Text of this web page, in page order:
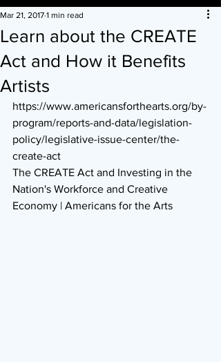
Learn about the CREATE
Act and How it Benefits
Artists
Mar 21, 2017 1 min read
https://www.americansforthearts.org/by-
program/reports-and-data/legislation-
policy/legislative-issue-center/the-
create-act
The CREATE Act and Investing in the
Nation's Workforce and Creative
Economy | Americans for the Arts